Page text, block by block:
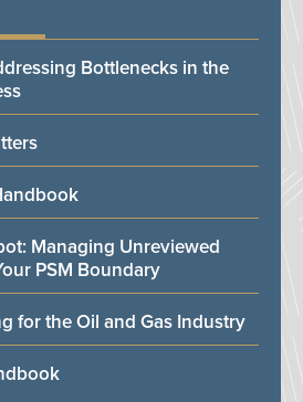
Bottlenecks in the
Managing Unreviewed
PSM Boundary
for the Oil and Gas Industry